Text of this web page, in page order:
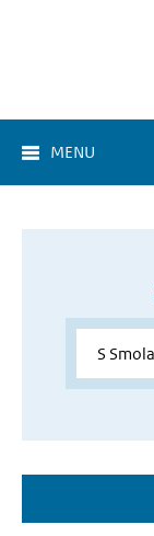
MENU